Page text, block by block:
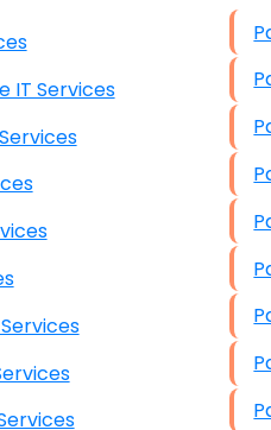
CA Onsite IT Services
IT Services
IT Services
IT Services
IT Services